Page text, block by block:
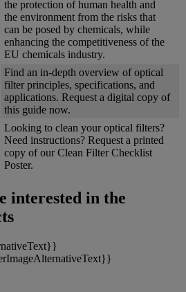
the protection of human health and
the environment from the risks that
can be posed by chemicals, while
enhancing the competitiveness of the
EU chemicals industry.
Find an in-depth overview of optical
filter principles, specifications, and
applications. Request a digital copy of
this guide now.
Looking to clean your optical filters?
Need instructions? Request a printed
copy of our Clean Filter Checklist
Poster.
interested in the